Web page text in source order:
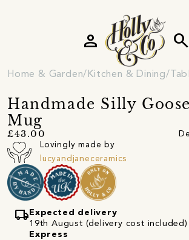
search
person
Home & Garden Kitchen & Dining
Handmade Silly
Mug
£43.00
Lovingly made by
lucyandjaneceramics
local_shipping Expected delivery
19th August (delivery cost included)
Express